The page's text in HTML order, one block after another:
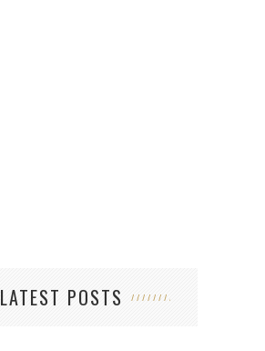
LATEST POSTS